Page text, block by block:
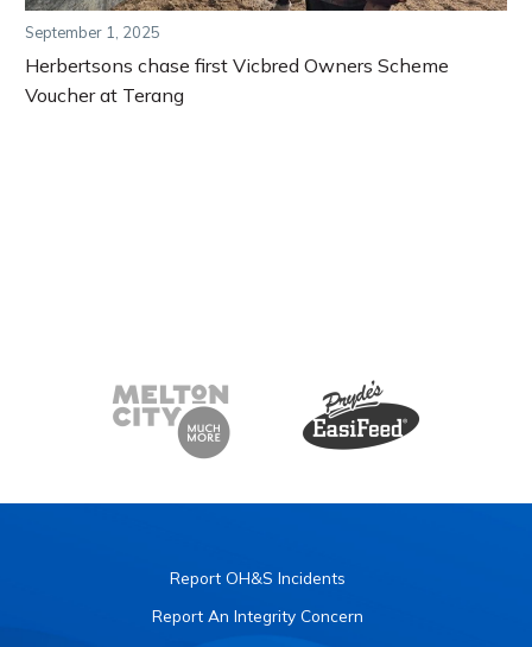
September 1, 2025
Herbertsons chase first Vicbred Owners Scheme
Voucher at Terang
Report OH&S Incidents
Report An Integrity Concern